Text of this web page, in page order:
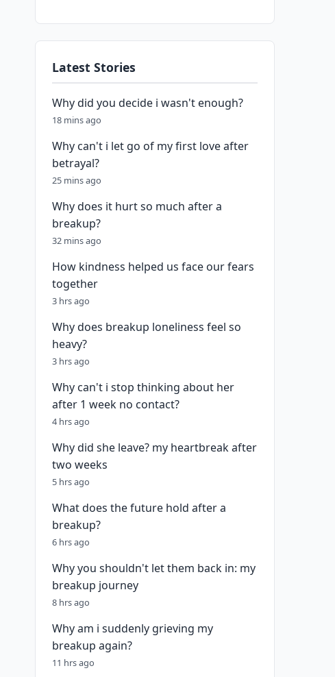
Latest Stories
Why did you decide i wasn't enough?
18 mins ago
Why can't i let go of my first love after
betrayal?
25 mins ago
Why does it hurt so much after a
breakup?
32 mins ago
How kindness helped us face our fears
together
3 hrs ago
Why does breakup loneliness feel so
heavy?
3 hrs ago
Why can't i stop thinking about her
after 1 week no contact?
4 hrs ago
Why did she leave? my heartbreak after
two weeks
5 hrs ago
What does the future hold after a
breakup?
6 hrs ago
Why you shouldn't let them back in: my
breakup journey
8 hrs ago
Why am i suddenly grieving my
breakup again?
11 hrs ago